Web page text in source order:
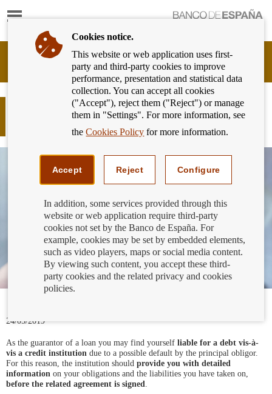
Show
Banking
Customer
Banco
España
Eurosystem,
Are you the guarantor of a loan?
These are your rights to information.
24/05/2019
As the guarantor of a loan you may find yourself liable for a debt vis-à-
vis a credit institution due to a possible default by the principal obligor.
For this reason, the institution should provide you with detailed
information on your obligations and the liabilities you have taken on,
before the related agreement is signed.
Cookies notice.
This website or web application uses first-
party and third-party cookies to improve
performance, presentation and statistical data
collection. You can accept all cookies
("Accept"), reject them ("Reject") or manage
them in "Settings". For more information, see
theCookies Policy for more information.
Accept Reject Configure
In addition, some services provided through this
website or web application require third-party
cookies not set by the Banco de España. For
example, cookies may be set by embedded elements,
such as video players, maps or social media content.
By viewing such content, you accept these third-
party cookies and the related privacy and cookies
policies.